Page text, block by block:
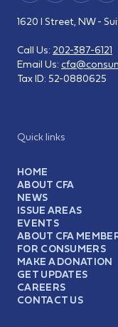
Quick links
HOME
ABOUT CFA
NEWS
ISSUE AREAS
EVENTS
ABOUT CFA
FOR CONSUMERS
MAKE A DONATION
GET UPDATES
CAREERS
CONTACT US
1620 I Street, NW -
Call Us: 202-387-6121
Email Us:
Tax ID: 52-0880625